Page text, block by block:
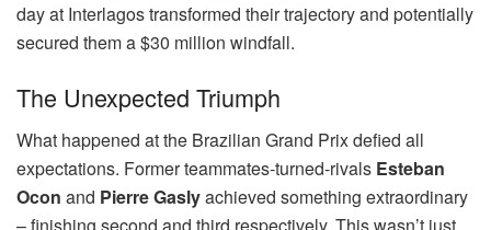
day at Interlagos transformed their trajectory and potentially
secured them a $30 million windfall.
The Unexpected Triumph
What happened at the Brazilian Grand Prix defied all
expectations. Former teammates-turned-rivals Esteban
Ocon and Pierre Gaslyachieved something extraordinary
– finishing second and third respectively. This wasn’t just